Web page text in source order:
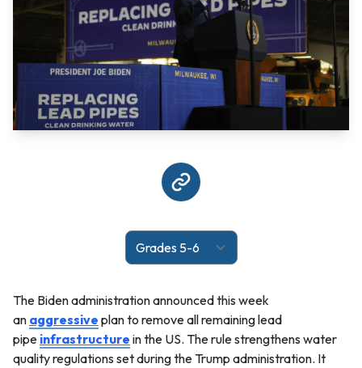
The Biden administration announced this week
an aggressive plan to remove all remaining lead
pipe infrastructure in the US. The rule strengthens water
quality regulations set during the Trump administration. It